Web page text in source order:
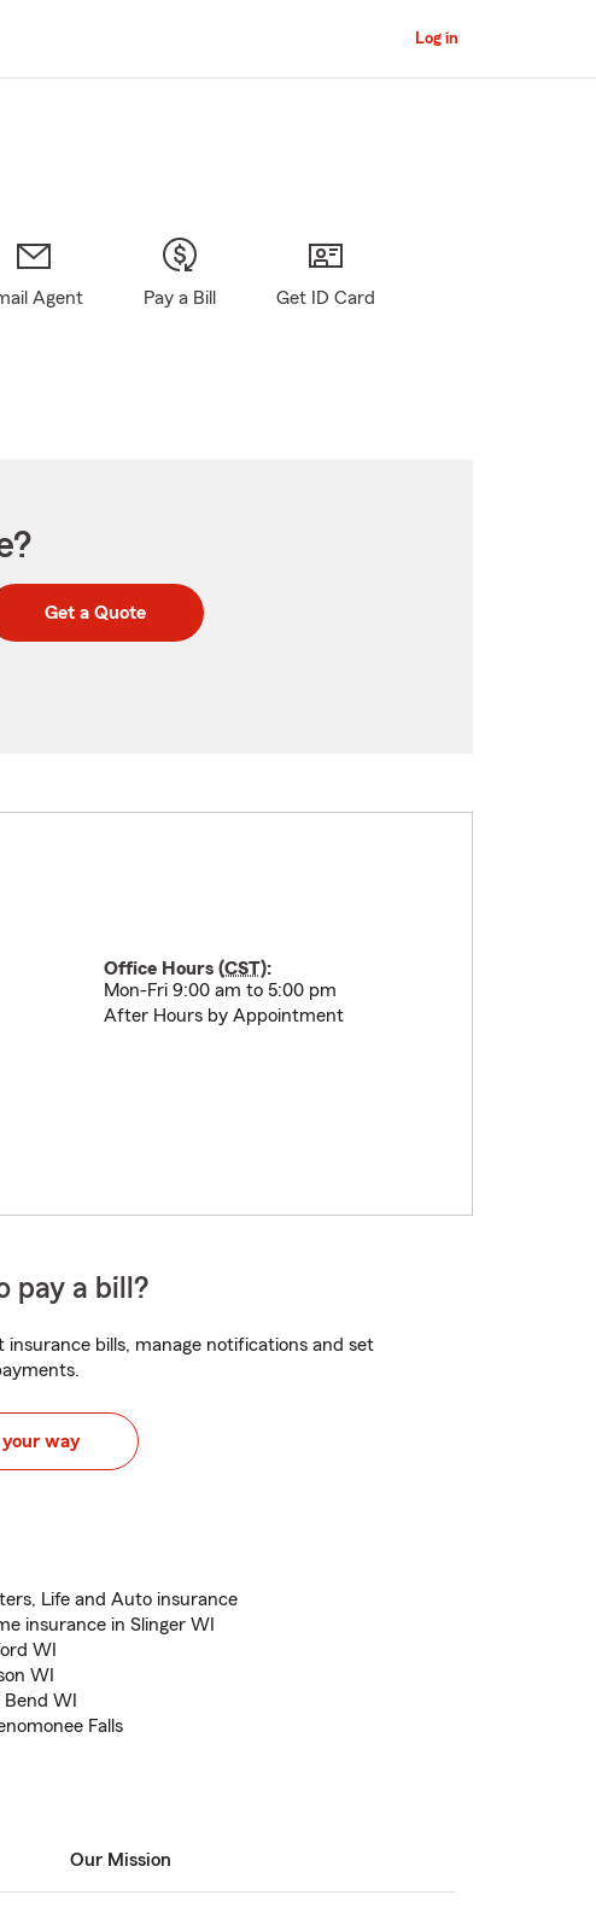
Log in
Agent Pay a Bill Get ID Card
Get a Quote
Office Hours (CST):
Mon-Fri 9:00 am to 5:00 pm
After Hours by Appointment
pay a bill?
insurance bills, manage notifications and set
your way
Life and Auto insurance
insurance in Slinger WI
WI
WI
WI
Falls
Our Mission